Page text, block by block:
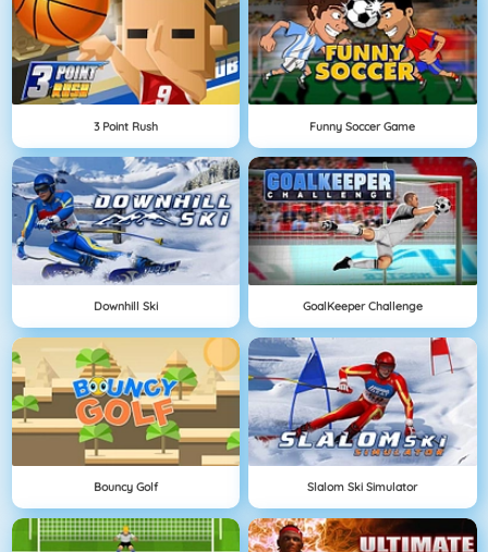
3 Point Rush Funny Soccer Game
Downhill Ski GoalKeeper Challenge
Bouncy Golf Slalom Ski Simulator